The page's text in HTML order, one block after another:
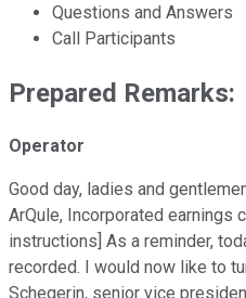
Questions and Answers
Call Participants
Prepared Remarks:
Operator
Good day, ladies and
ArQule, Incorporated earnings
instructions] As a reminder,
recorded. I would now like to
Schegerin, senior vice